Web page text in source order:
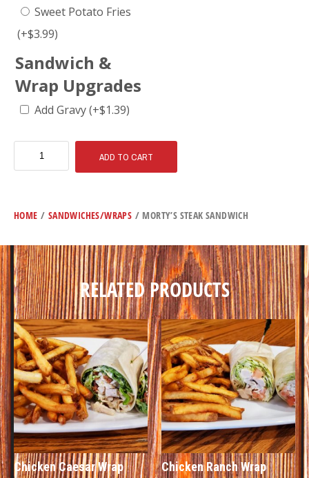
Sweet Potato Fries
(+$3.99)
Sandwich &
Wrap Upgrades
Add Gravy(+$1.39)
ADD TO CART
HOME / SANDWICHES/WRAPS / MORTY’S STEAK SANDWICH
RELATED PRODUCTS
Chicken Caesar Wrap Chicken Ranch Wrap